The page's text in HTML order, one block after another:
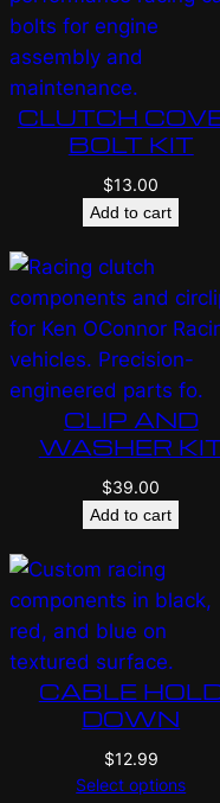
CLUTCH
BOLT KIT
$13.00
Add to cart
CLIP AND
WASHER
$39.00
Add to cart
CABLE
DOWN
$12.99
Select options